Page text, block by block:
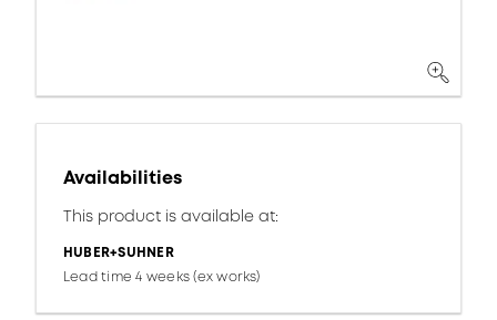
Availabilities
This product is available at:
HUBER+SUHNER
Lead time 4 weeks (ex works)